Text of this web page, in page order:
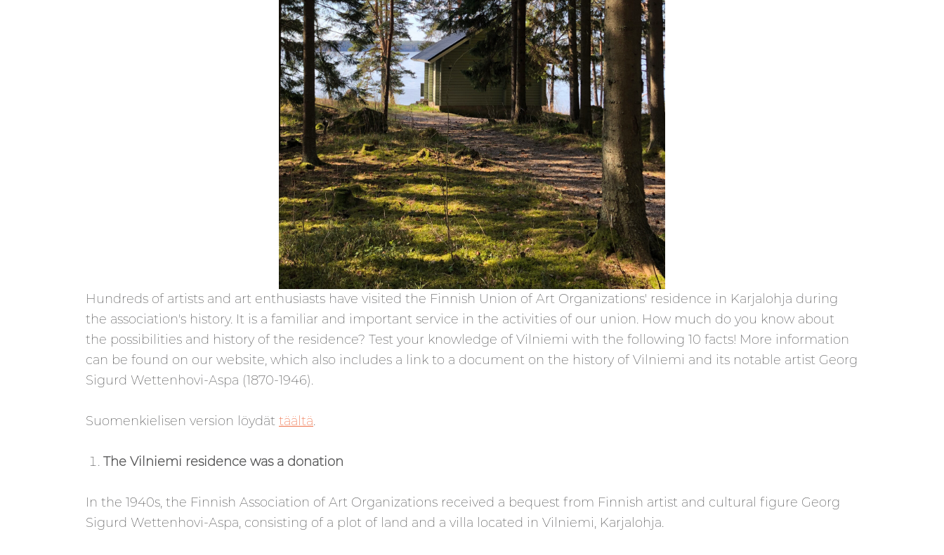
Hundreds of artists and art enthusiasts have visited the Finnish Union of Art Organizations' residence in Karjalohja during
the association's history. It is a familiar and important service in the activities of our union. How much do you know about
the possibilities and history of the residence? Test your knowledge of Vilniemi with the following 10 facts! More information
can be found on our website, which also includes a link to a document on the history of Vilniemi and its notable artist Georg
Sigurd Wettenhovi-Aspa (1870-1946).
Suomenkielisen version löydät täältä.
The Vilniemi residence was a donation
In the 1940s, the Finnish Association of Art Organizations received a bequest from Finnish artist and cultural figure Georg
Sigurd Wettenhovi-Aspa, consisting of a plot of land and a villa located in Vilniemi, Karjalohja.